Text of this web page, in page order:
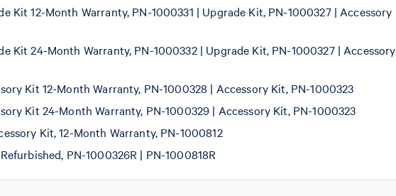
Kit 12-Month Warranty, PN-1000331 | Upgrade Kit, PN-1000327 | Accessory
Kit 24-Month Warranty, PN-1000332 | Upgrade Kit, PN-1000327 | Accessory
Kit 12-Month Warranty, PN-1000328 | Accessory Kit, PN-1000323
Kit 24-Month Warranty, PN-1000329 | Accessory Kit, PN-1000323
Kit, 12-Month Warranty, PN-1000812
PN-1000326R | PN-1000818R